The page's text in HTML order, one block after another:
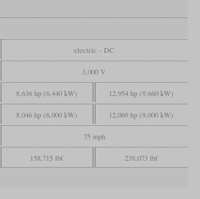
electric - DC
3,000 V
8,636 hp (6,440 kW) 12,954 hp (9,660 kW)
8,046 hp (6,000 kW) 12,069 hp (9,000 kW)
75 mph
158,715 lbf 238,073 lbf